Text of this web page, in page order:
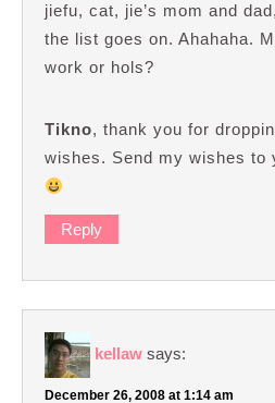
jiefu, cat, jie’s mom and
the list goes on. Ahahaha.
work or hols?
Tikno, thank you for
wishes. Send my wishes to
Reply
kellaw says:
December 26, 2008 at 1:14 am